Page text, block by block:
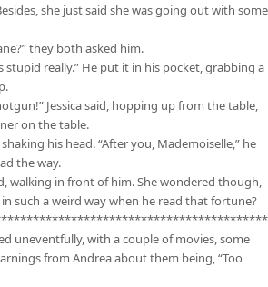
she just said she was going out with some
they both asked him.
stupid really.” He put it in his pocket, grabbing a
Jessica said, hopping up from the table,
on the table.
his head. “After you, Mademoiselle,” he
the way.
walking in front of him. She wondered though,
such a weird way when he read that fortune?
uneventfully, with a couple of movies, some
from Andrea about them being, “Too